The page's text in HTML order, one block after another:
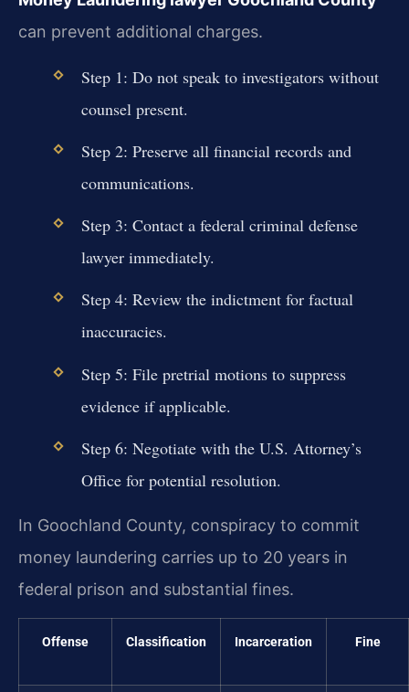
can prevent additional charges.
Step 1: Do not speak to investigators without
counsel present.
Step 2: Preserve all financial records and
communications.
Step 3: Contact a federal criminal defense
lawyer immediately.
Step 4: Review the indictment for factual
inaccuracies.
Step 5: File pretrial motions to suppress
evidence if applicable.
Step 6: Negotiate with the U.S. Attorney’s
Office for potential resolution.
In Goochland County, conspiracy to commit
money laundering carries up to 20 years in
federal prison and substantial fines.
Offense Classification Incarceration Fine